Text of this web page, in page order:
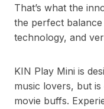
That’s what the
the perfect
technology, and
KIN Play Mini is
music lovers, but
movie buffs.